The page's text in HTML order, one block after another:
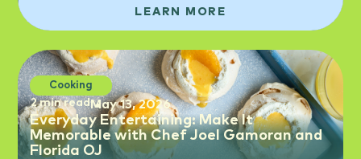
LEARN MORE
Cooking
2 min readMay 13, 2026
Everyday Entertaining: Make It
Memorable with Chef Joel Gamoran and
Florida OJ